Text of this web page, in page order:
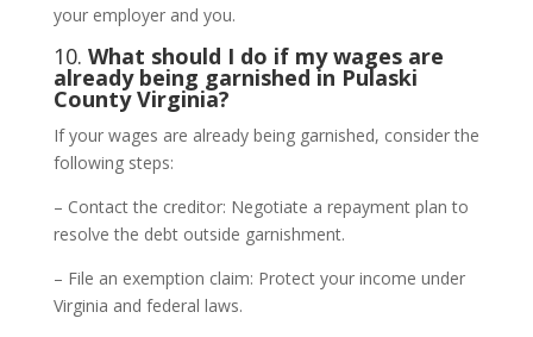
your employer and you.
10. What should I do if my wages are
already being garnished in Pulaski
County Virginia?
If your wages are already being garnished, consider the
following steps:
– Contact the creditor: Negotiate a repayment plan to
resolve the debt outside garnishment.
– File an exemption claim: Protect your income under
Virginia and federal laws.